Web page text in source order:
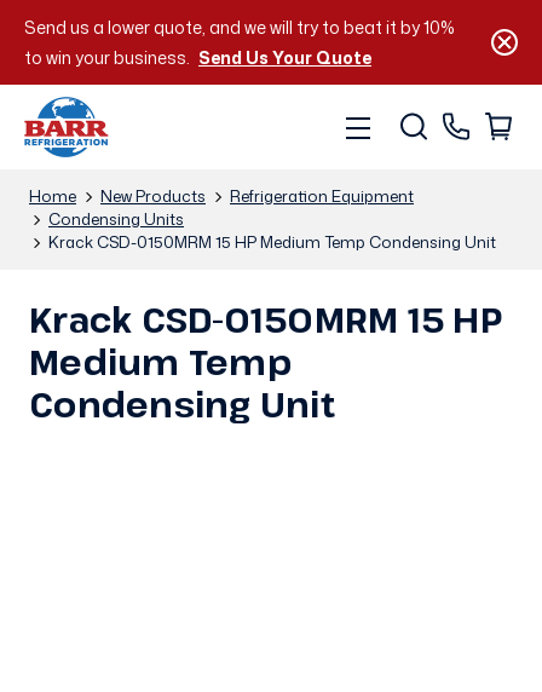
Send us a lower quote, and we will try to beat it by 10%
to win your business. Send Us Your Quote
Home New Products
Refrigeration Equipment
Condensing Units
Krack CSD-0150MRM 15 HP Medium Temp Condensing Unit
Krack CSD-0150MRM 15 HP
Medium Temp
Condensing Unit